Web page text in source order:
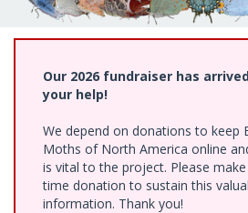
Our 2026 fundraiser has
your help!
We depend on donations to keep
Moths of North America online
is vital to the project. Please
time donation to sustain this
information. Thank you!